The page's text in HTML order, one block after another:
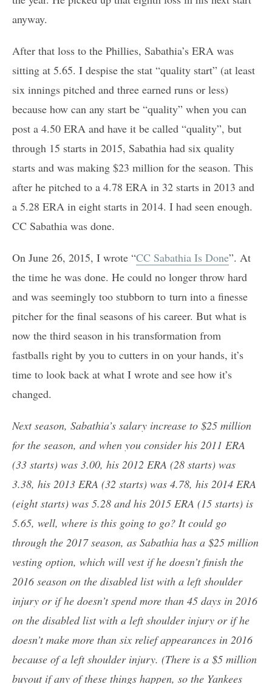
anyway.
After that loss to the Phillies, Sabathia’s ERA was
sitting at 5.65. I despise the stat “quality start” (at least
six innings pitched and three earned runs or less)
because how can any start be “quality” when you can
post a 4.50 ERA and have it be called “quality”, but
through 15 starts in 2015, Sabathia had six quality
starts and was making $23 million for the season. This
after he pitched to a 4.78 ERA in 32 starts in 2013 and
a 5.28 ERA in eight starts in 2014. I had seen enough.
CC Sabathia was done.
On June 26, 2015, I wrote “CC Sabathia Is Done”. At
the time he was done. He could no longer throw hard
and was seemingly too stubborn to turn into a finesse
pitcher for the final seasons of his career. But what is
now the third season in his transformation from
fastballs right by you to cutters in on your hands, it’s
time to look back at what I wrote and see how it’s
changed.
Next season, Sabathia’s salary increase to $25 million
for the season, and when you consider his 2011 ERA
(33 starts) was 3.00, his 2012 ERA (28 starts) was
3.38, his 2013 ERA (32 starts) was 4.78, his 2014 ERA
(eight starts) was 5.28 and his 2015 ERA (15 starts) is
5.65, well, where is this going to go? It could go
through the 2017 season, as Sabathia has a $25 million
vesting option, which will vest if he doesn’t finish the
2016 season on the disabled list with a left shoulder
injury or if he doesn’t spend more than 45 days in 2016
on the disabled list with a left shoulder injury or if he
doesn’t make more than six relief appearances in 2016
because of a left shoulder injury. (There is a $5 million
buyout if any of these things happen, so the Yankees